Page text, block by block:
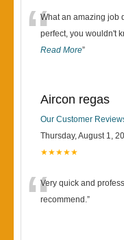
“What an amazing job
perfect, you wouldn't
Read More”
Aircon regas
Our Customer
Thursday, August 1,
★★★★★
“Very quick and
recommend.”